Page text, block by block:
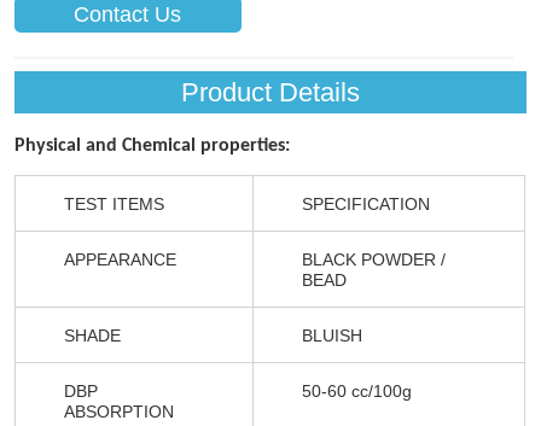
Contact Us
Product Details